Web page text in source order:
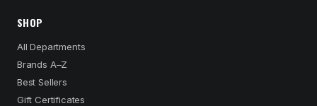
SHOP
All Departments
Brands A–Z
Best Sellers
Gift Certificates